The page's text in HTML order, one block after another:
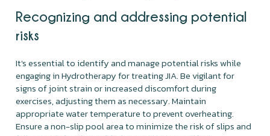
Recognizing and addressing potential
risks
It's essential to identify and manage potential risks while
engaging in Hydrotherapy for treating JIA. Be vigilant for
signs of joint strain or increased discomfort during
exercises, adjusting them as necessary. Maintain
appropriate water temperature to prevent overheating.
Ensure a non-slip pool area to minimize the risk of slips and